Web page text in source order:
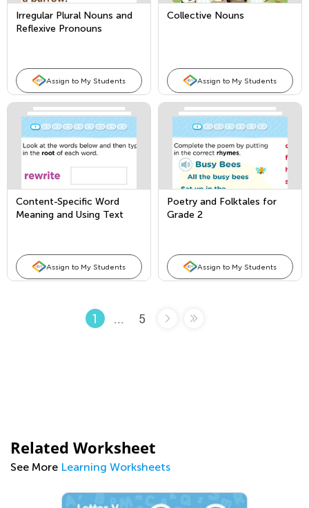
Irregular Plural Nouns and
Reflexive Pronouns
Assign to My Students
Collective Nouns
Assign to My Students
Content-Specific Word
Meaning and Using Text
Assign to My Students
Poetry and Folktales for
Grade 2
Assign to My Students
1 ... 5
Related Worksheet
See More Learning Worksheets